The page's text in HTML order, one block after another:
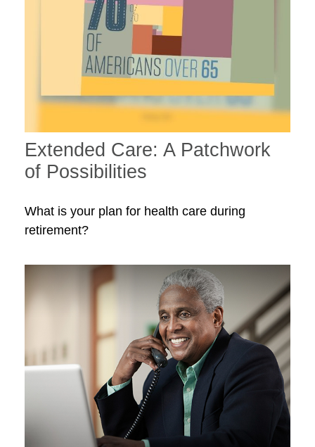
Extended Care: A Patchwork
of Possibilities
What is your plan for health care during
retirement?